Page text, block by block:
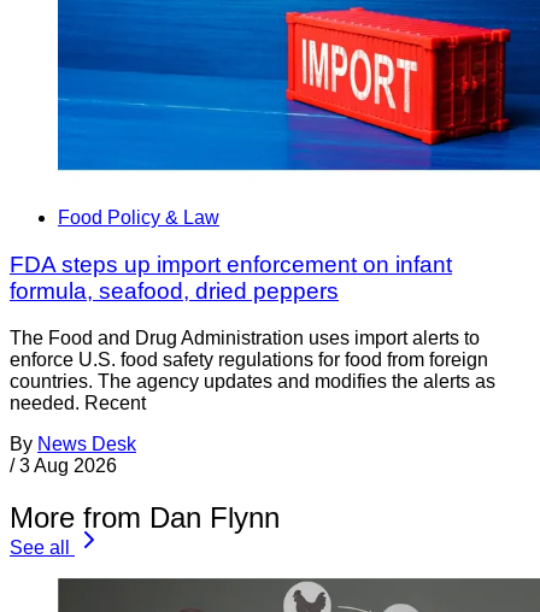
Food Policy & Law
FDA steps up import enforcement on infant
formula, seafood, dried peppers
The Food and Drug Administration uses import alerts to
enforce U.S. food safety regulations for food from foreign
countries. The agency updates and modifies the alerts as
needed. Recent
By News Desk
/ 3 Aug 2026
More from Dan Flynn
See all